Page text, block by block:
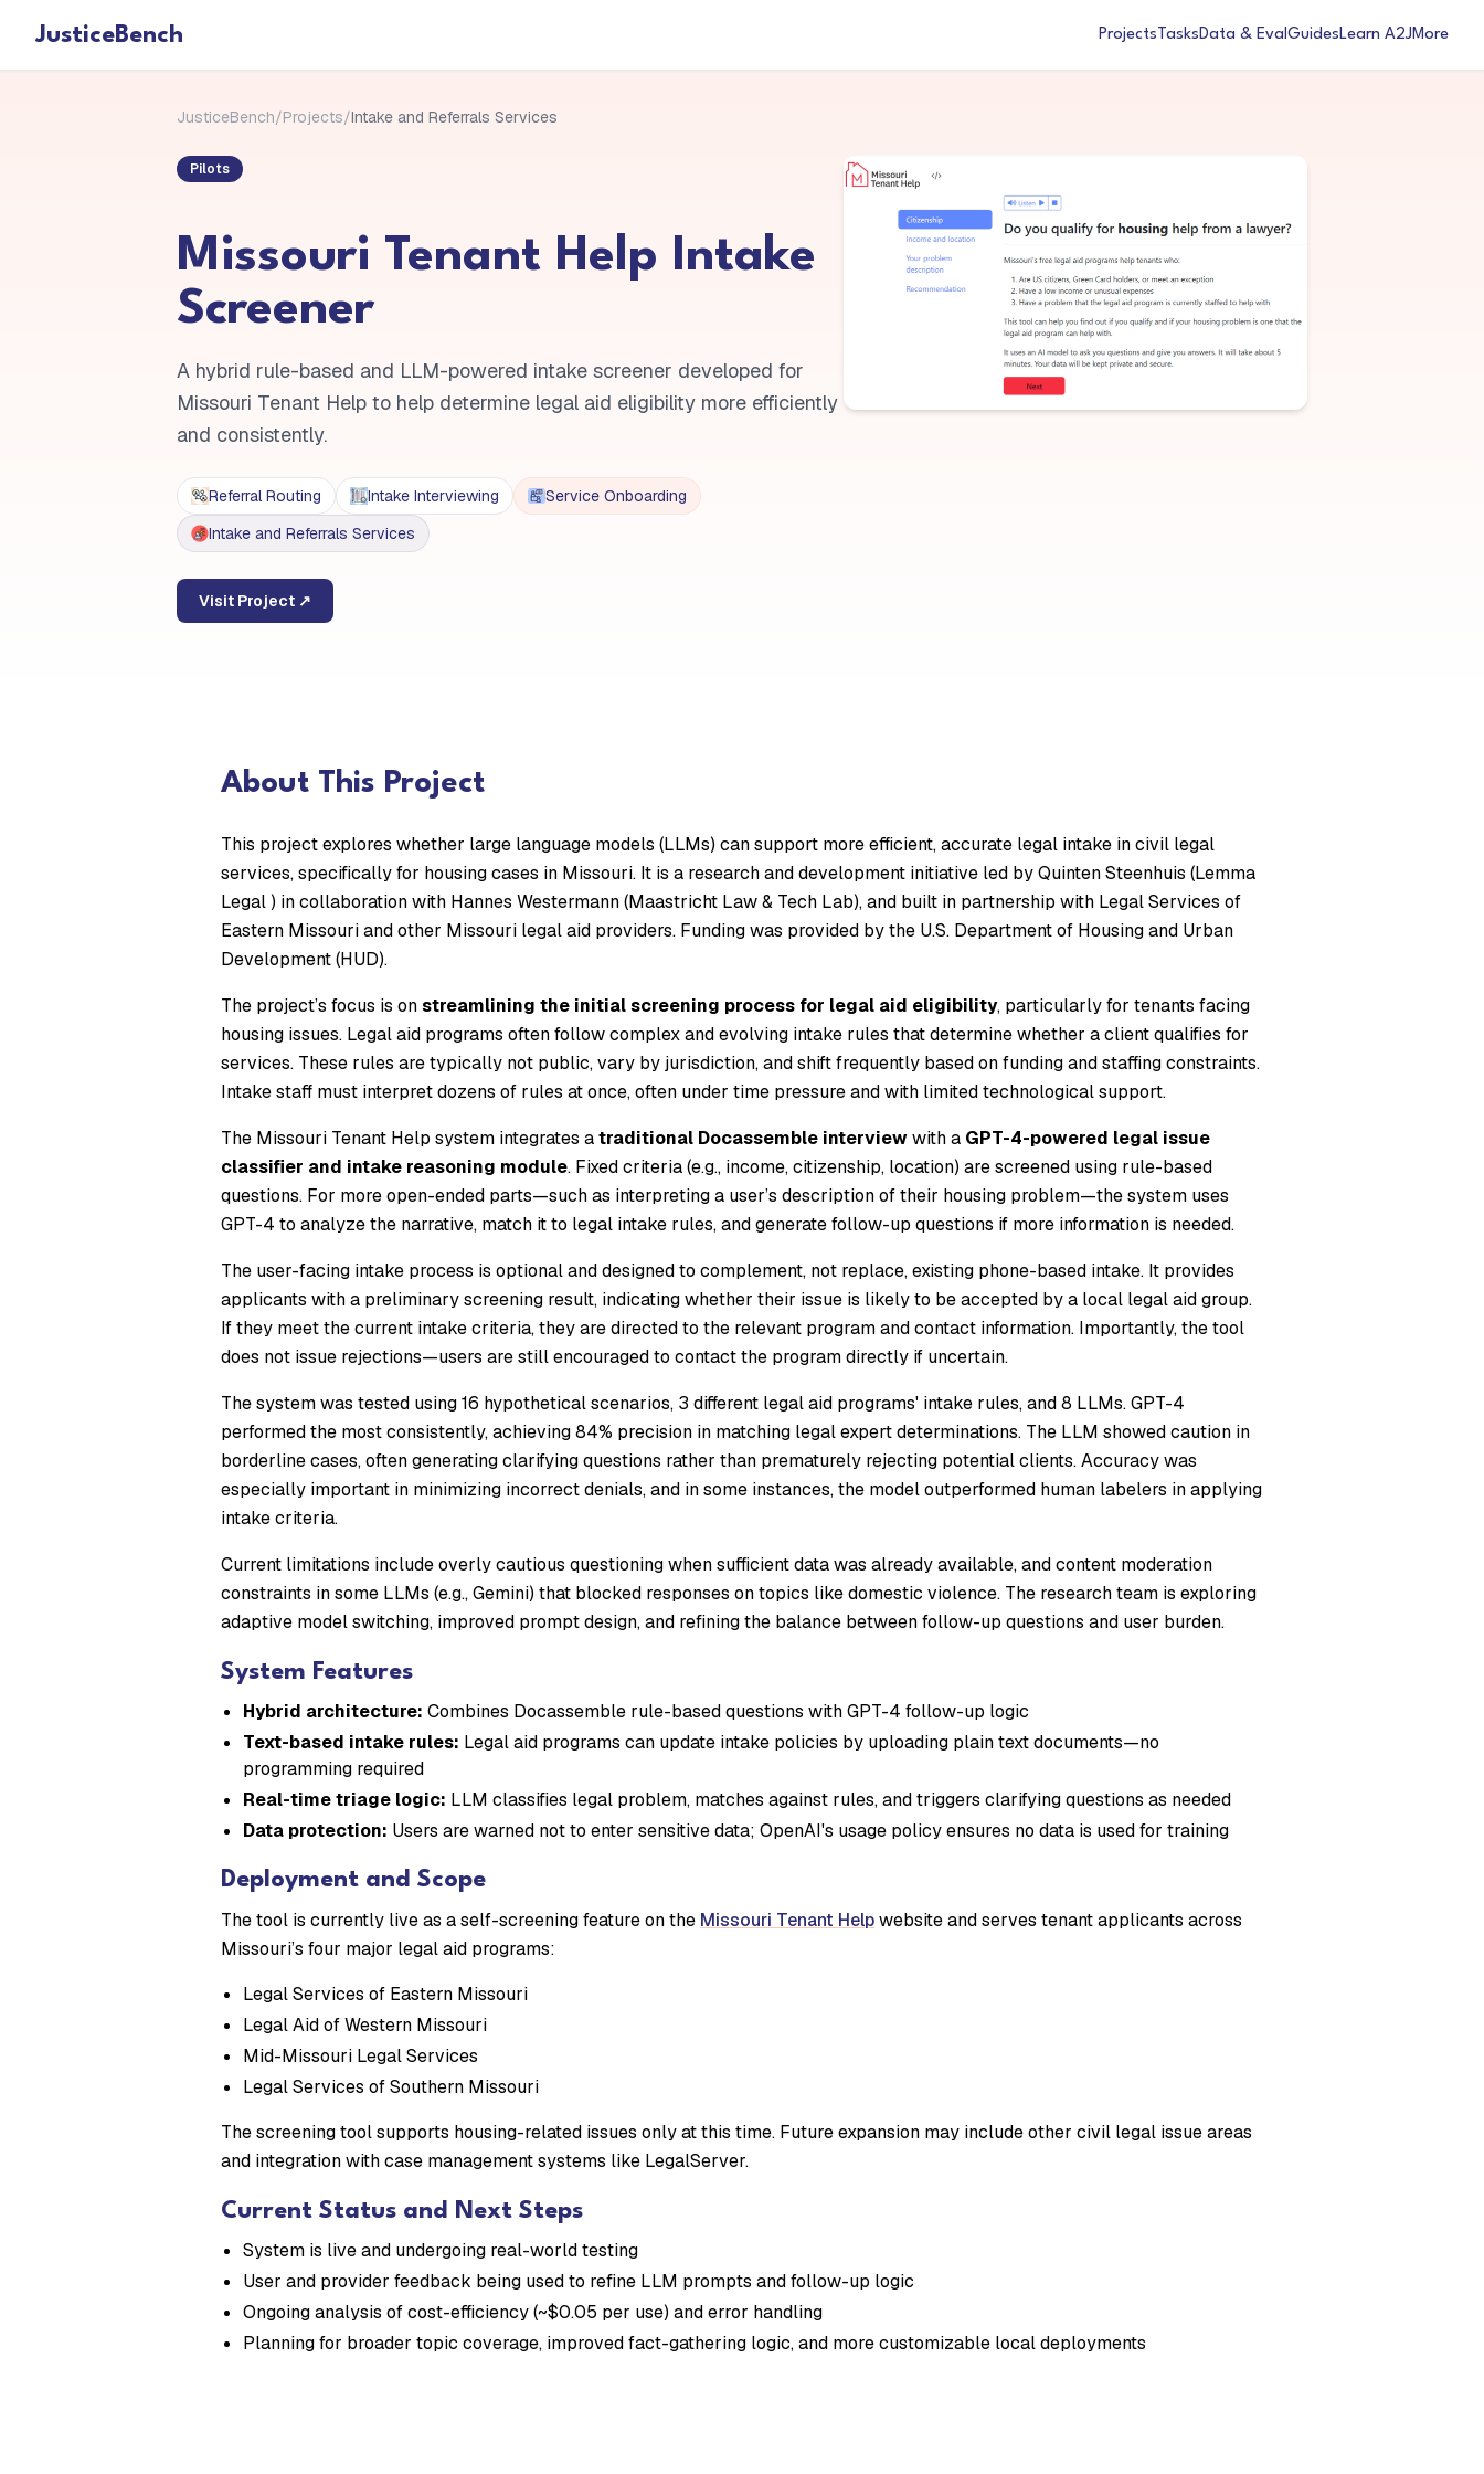
JusticeBench ProjectsTasks Data & Eval Guides Learn A2J More
JusticeBench/Projects/Intake and Referrals Services
Pilots
Missouri Tenant Help Intake
Screener
A hybrid rule-based and LLM-powered intake screener developed for
Missouri Tenant Help to help determine legal aid eligibility more efficiently
and consistently.
Referral Routing Intake Interviewing
Service Onboarding
Intake and Referrals Services
Visit Project ↗
About This Project
This project explores whether large language models (LLMs) can support more efficient, accurate legal intake in civil legal
services, specifically for housing cases in Missouri. It is a research and development initiative led by Quinten Steenhuis (Lemma
Legal ) in collaboration with Hannes Westermann (Maastricht Law & Tech Lab), and built in partnership with Legal Services of
Eastern Missouri and other Missouri legal aid providers. Funding was provided by the U.S. Department of Housing and Urban
Development (HUD).
The project’s focus is onstreamlining the initial screening process for legal aid eligibility, particularly for tenants facing
housing issues. Legal aid programs often follow complex and evolving intake rules that determine whether a client qualifies for
services. These rules are typically not public, vary by jurisdiction, and shift frequently based on funding and staffing constraints.
Intake staff must interpret dozens of rules at once, often under time pressure and with limited technological support.
The Missouri Tenant Help system integrates atraditional Docassemble interviewwith a GPT-4-powered legal issue
classifier and intake reasoning module. Fixed criteria (e.g., income, citizenship, location) are screened using rule-based
questions. For more open-ended parts—such as interpreting a user’s description of their housing problem—the system uses
GPT-4 to analyze the narrative, match it to legal intake rules, and generate follow-up questions if more information is needed.
The user-facing intake process is optional and designed to complement, not replace, existing phone-based intake. It provides
applicants with a preliminary screening result, indicating whether their issue is likely to be accepted by a local legal aid group.
If they meet the current intake criteria, they are directed to the relevant program and contact information. Importantly, the tool
does not issue rejections—users are still encouraged to contact the program directly if uncertain.
The system was tested using 16 hypothetical scenarios, 3 different legal aid programs' intake rules, and 8 LLMs. GPT-4
performed the most consistently, achieving 84% precision in matching legal expert determinations. The LLM showed caution in
borderline cases, often generating clarifying questions rather than prematurely rejecting potential clients. Accuracy was
especially important in minimizing incorrect denials, and in some instances, the model outperformed human labelers in applying
intake criteria.
Current limitations include overly cautious questioning when sufficient data was already available, and content moderation
constraints in some LLMs (e.g., Gemini) that blocked responses on topics like domestic violence. The research team is exploring
adaptive model switching, improved prompt design, and refining the balance between follow-up questions and user burden.
System Features
Hybrid architecture: Combines Docassemble rule-based questions with GPT-4 follow-up logic
Text-based intake rules: Legal aid programs can update intake policies by uploading plain text documents—no
programming required
Real-time triage logic: LLM classifies legal problem, matches against rules, and triggers clarifying questions as needed
Data protection: Users are warned not to enter sensitive data; OpenAI's usage policy ensures no data is used for training
Deployment and Scope
The tool is currently live as a self-screening feature on the Missouri Tenant Helpwebsite and serves tenant applicants across
Missouri’s four major legal aid programs:
Legal Services of Eastern Missouri
Legal Aid of Western Missouri
Mid-Missouri Legal Services
Legal Services of Southern Missouri
The screening tool supports housing-related issues only at this time. Future expansion may include other civil legal issue areas
and integration with case management systems like LegalServer.
Current Status and Next Steps
System is live and undergoing real-world testing
User and provider feedback being used to refine LLM prompts and follow-up logic
Ongoing analysis of cost-efficiency (~$0.05 per use) and error handling
Planning for broader topic coverage, improved fact-gathering logic, and more customizable local deployments